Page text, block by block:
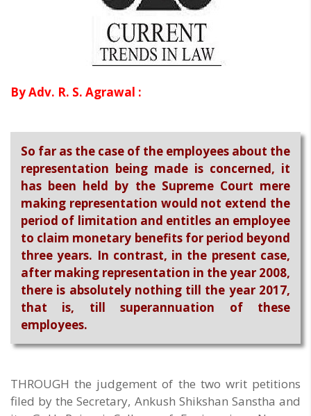
By Adv. R. S. Agrawal :
So far as the case of the employees about the
representation being made is concerned, it
has been held by the Supreme Court mere
making representation would not extend the
period of limitation and entitles an employee
to claim monetary benefits for period beyond
three years. In contrast, in the present case,
after making representation in the year 2008,
there is absolutely nothing till the year 2017,
that is, till superannuation of these
employees.
THROUGH the judgement of the two writ petitions
filed by the Secretary, Ankush Shikshan Sanstha and